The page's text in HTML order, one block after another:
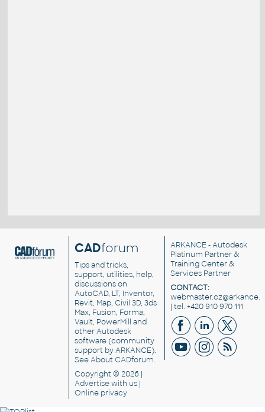
CADforum
Tips and tricks,
support, utilities, help,
discussions on
AutoCAD, LT, Inventor,
Revit, Map, Civil 3D, 3ds
Max, Fusion, Forma,
Vault, PowerMill and
otherAutodesk
software(community
support by ARKANCE).
SeeAbout CADforum.
Copyright © 2026 |
Advertisewith us |
Online privacy
ARKANCE - Autodesk
Platinum Partner &
Training Center &
Services Partner
CONTACT:
| tel. +420 910 970 111